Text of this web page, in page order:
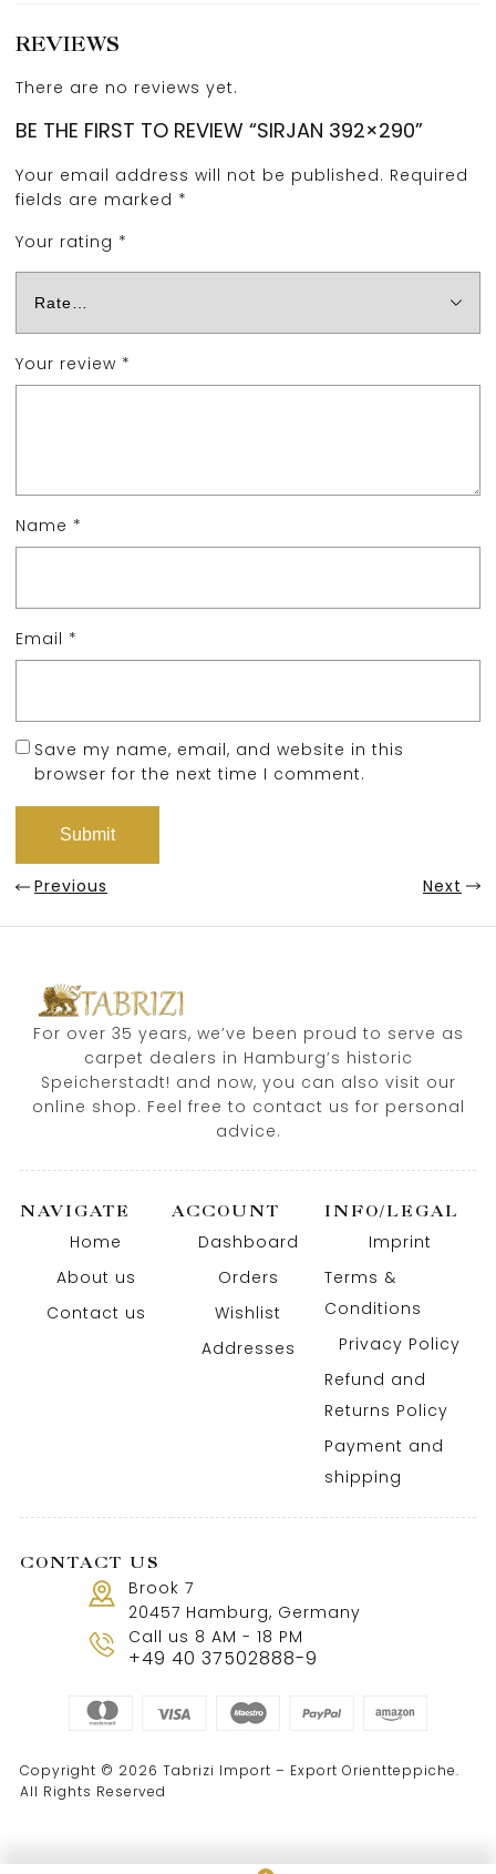
REVIEWS
There are no reviews yet.
BE THE FIRST TO REVIEW “SIRJAN 392×290”
Your email address will not be published. Required
fields are marked *
Your rating *
Your review *
Name *
Email *
Save my name, email, and website in this
browser for the next time I comment.
Previous Next
For over 35 years, we’ve been proud to serve as
carpet dealers in Hamburg’s historic
Speicherstadt! and now, you can also visit our
online shop. Feel free to contact us for personal
advice.
NAVIGATE
Home
About us
Contact us
ACCOUNT
Dashboard
Orders
Wishlist
Addresses
INFO/LEGAL
Imprint
Terms &
Conditions
Privacy Policy
Refund and
Returns Policy
Payment and
shipping
CONTACT US
Brook 7
20457 Hamburg, Germany
Call us 8 AM - 18 PM
+49 40 37502888-9
Copyright © 2026 Tabrizi Import – Export Orientteppiche.
All Rights Reserved